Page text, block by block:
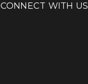
CONNECT WITH US